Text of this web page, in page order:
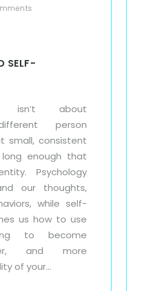
SELF-
isn’t about
person
small, consistent
enough that
Psychology
our thoughts,
while self-
us how to use
to become
and more
of your...